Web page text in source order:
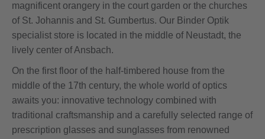
magnificent orangery in the court garden or the churches
of St. Johannis and St. Gumbertus. Our Binder Optik
specialist store is located in the middle of Neustadt, the
lively center of Ansbach.
On the first floor of the half-timbered house from the
middle of the 17th century, the whole world of optics
awaits you: innovative technology combined with
traditional craftsmanship and a carefully selected range of
prescription glasses and sunglasses from renowned